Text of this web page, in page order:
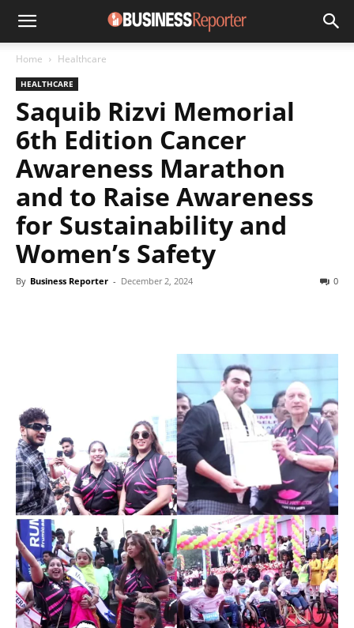
Home Healthcare
HEALTHCARE
Saquib Rizvi Memorial
6th Edition Cancer
Awareness Marathon
and to Raise Awareness
for Sustainability and
Women’s Safety
By Business Reporter - December 2, 2024 0